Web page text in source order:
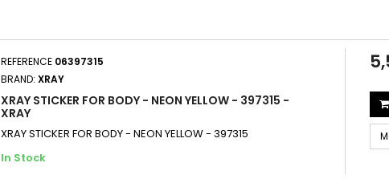
REFERENCE 06397315
BRAND:XRAY
XRAY STICKER FOR BODY - NEON YELLOW - 397315 -
XRAY
XRAY STICKER FOR BODY - NEON YELLOW - 397315
In Stock